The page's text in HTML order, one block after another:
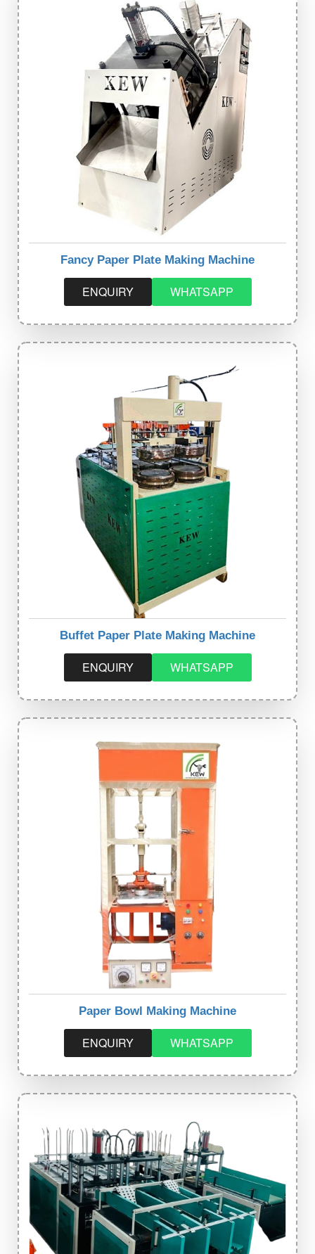
Fancy Paper Plate Making Machine
ENQUIRY WHATSAPP
Buffet Paper Plate Making Machine
ENQUIRY WHATSAPP
Paper Bowl Making Machine
ENQUIRY WHATSAPP